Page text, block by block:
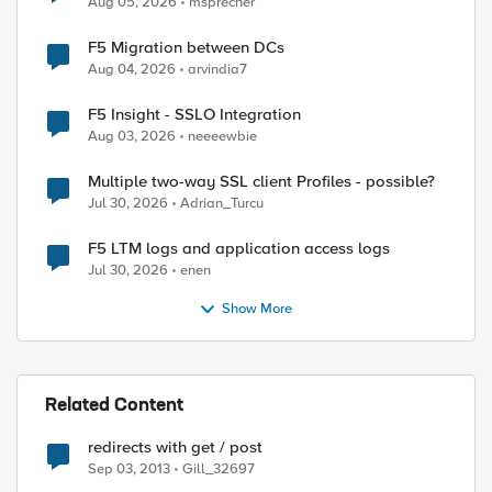
by
F5 Migration between DCs
Aug 04, 2026 arvindia7
F5 Insight - SSLO Integration
Aug 03, 2026 neeeewbie
Multiple two-way SSL client Profiles - possible?
Jul 30, 2026 Adrian_Turcu
F5 LTM logs and application access logs
Jul 30, 2026 enen
Show More
Related Content
redirects with get / post
Sep 03, 2013 Gill_32697